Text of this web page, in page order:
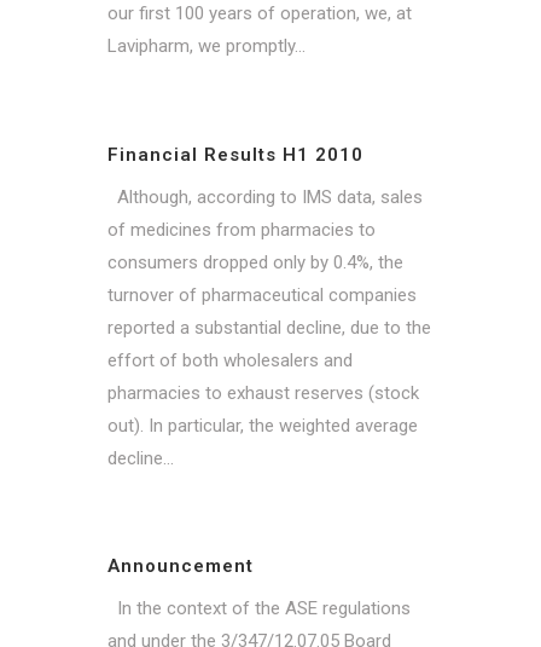
our first 100 years of operation, we, at
Lavipharm, we promptly...
Financial Results H1 2010
Although, according to IMS data, sales
of medicines from pharmacies to
consumers dropped only by 0.4%, the
turnover of pharmaceutical companies
reported a substantial decline, due to the
effort of both wholesalers and
pharmacies to exhaust reserves (stock
out). In particular, the weighted average
decline...
Announcement
In the context of the ASE regulations
and under the 3/347/12.07.05 Board